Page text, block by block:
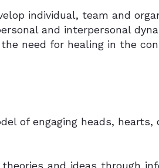
individual, team and
and interpersonal
need for healing in the
of engaging heads, hearts,
and ideas through